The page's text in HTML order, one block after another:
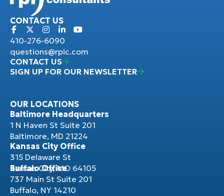
CONTACT US
410-276-6090
questions@rpic.com
CONTACT US
SIGN UP FOR OUR NEWSLETTER
OUR LOCATIONS
Baltimore Headquarters
1 N Haven St Suite 201
Baltimore, MD 21224
Kansas City Office
315 Delaware St
Kansas City, MO 64105
Buffalo Office
737 Main St Suite 201
Buffalo, NY 14210